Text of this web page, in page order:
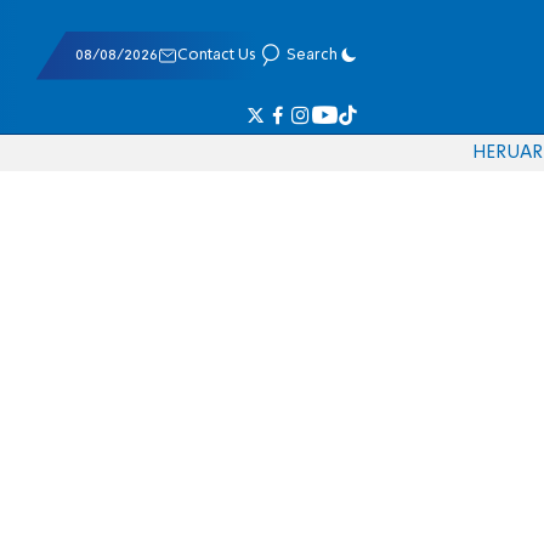
08/08/2026 Contact Us Search
HERUAR